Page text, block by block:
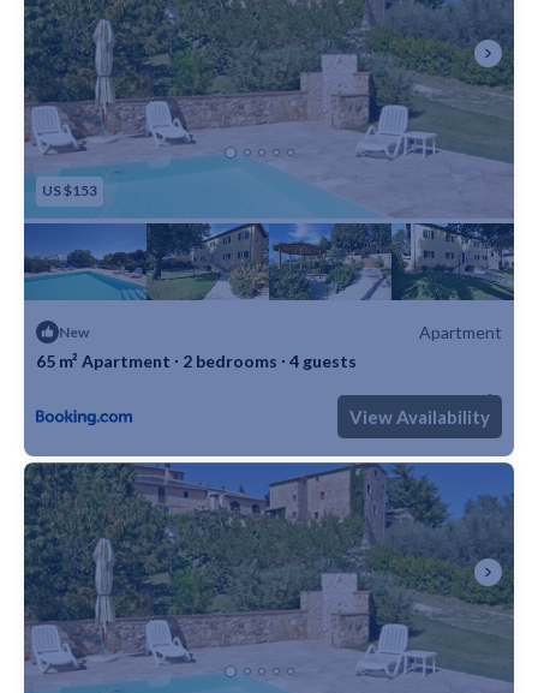
US $153
New
Apartment
65 m² Apartment ∙ 2 bedrooms ∙ 4 guests
1 Bathroom Apartment 699m²
View Availability